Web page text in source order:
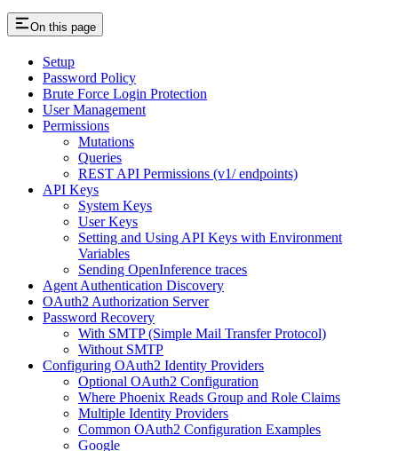
On this page
Setup
Password Policy
Brute Force Login Protection
User Management
Permissions
Mutations
Queries
REST API Permissions (v1/ endpoints)
API Keys
System Keys
User Keys
Setting and Using API Keys with Environment
Variables
Sending OpenInference traces
Agent Authentication Discovery
OAuth2 Authorization Server
Password Recovery
With SMTP (Simple Mail Transfer Protocol)
Without SMTP
Configuring OAuth2 Identity Providers
Optional OAuth2 Configuration
Where Phoenix Reads Group and Role Claims
Multiple Identity Providers
Common OAuth2 Configuration Examples
Google